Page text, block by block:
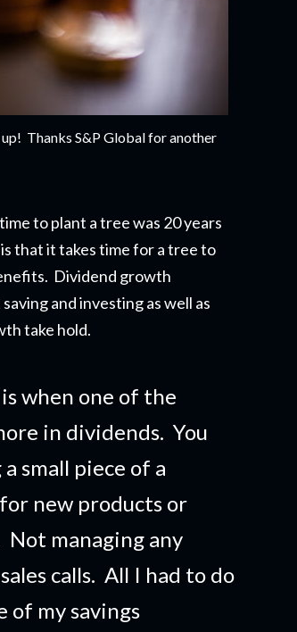
Thanks S&P Global for another
to plant a tree was 20 years
that it takes time for a tree to
Dividend growth
and investing as well as
take hold.
when one of the
in dividends. You
small piece of a
new products or
managing any
calls. All I had to do
of my savings